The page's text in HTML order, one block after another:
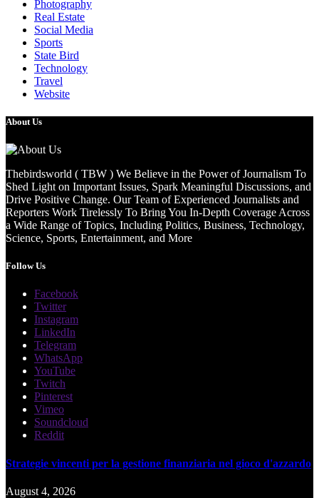
Photography
Real Estate
Social Media
Sports
State Bird
Technology
Travel
Website
About Us
Thebirdsworld ( TBW ) We Believe in the Power of Journalism To
Shed Light on Important Issues, Spark Meaningful Discussions, and
Drive Positive Change. Our Team of Experienced Journalists and
Reporters Work Tirelessly To Bring You In-Depth Coverage Across
a Wide Range of Topics, Including Politics, Business, Technology,
Science, Sports, Entertainment, and More
Follow Us
Facebook
Twitter
Instagram
LinkedIn
Telegram
WhatsApp
YouTube
Twitch
Pinterest
Vimeo
Soundcloud
Reddit
Strategie vincenti per la gestione finanziaria nel gioco d'azzardo
August 4, 2026